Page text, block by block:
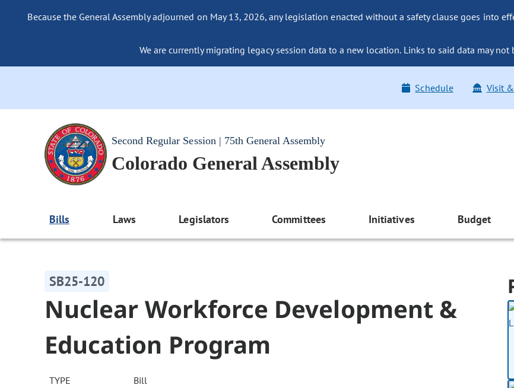
Because the General Assembly adjourned on May 13, 2026, any legislation enacted without a safety clause goes into
We are currently migrating legacy session data to a new location. Links to said data may
Schedule Visit
Second Regular Session | 75th General Assembly
Colorado General Assembly
Bills Laws Legislators Committees Initiatives Budget
SB25-120
Nuclear Workforce Development &
Education Program
TYPE Bill